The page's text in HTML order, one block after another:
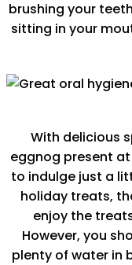
brushing your
sitting in your
With delicious
eggnog present
to indulge just a
holiday treats,
enjoy the
However, you
plenty of water in